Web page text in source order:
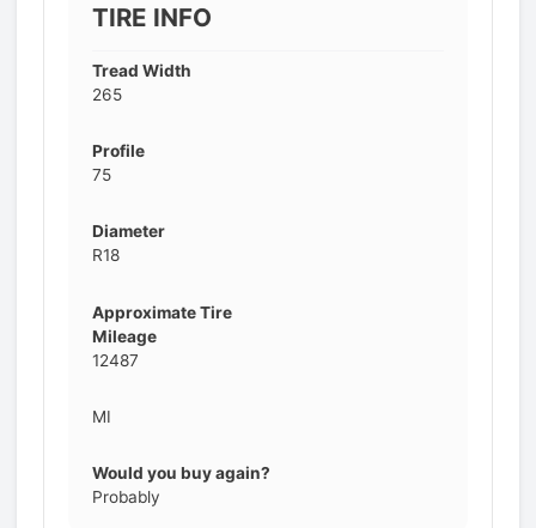
TIRE INFO
Tread Width
265
Profile
75
Diameter
R18
Approximate Tire
Mileage
12487
MI
Would you buy again?
Probably